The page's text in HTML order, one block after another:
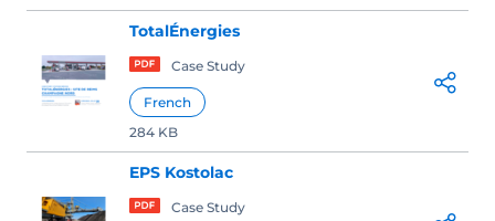
TotalÉnergies
Case Study
French
284 KB
EPS Kostolac
Case Study